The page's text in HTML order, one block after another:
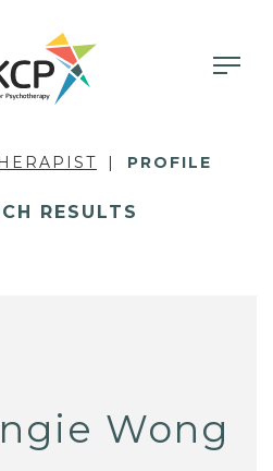
PROFILE
RESULTS
Wong